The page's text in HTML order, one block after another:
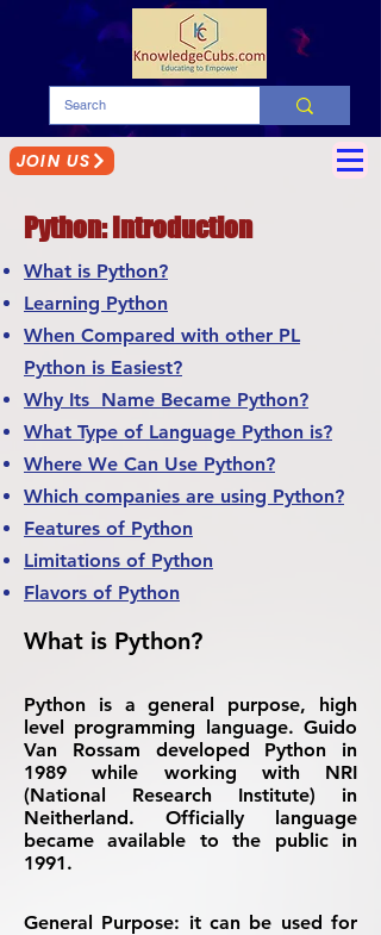
JOIN US
Python: Introduction
What is Python?
Learning Python
When Compared with other PL
Python is Easiest?
Why Its Name Became Python?
What Type of Language Python is?
Where We Can Use Python?
Which companies are using Python?
Features of Python
Limitations of Python
Flavors of Python
What is Python?
Python is a general purpose, high
level programming language. Guido
Van Rossam developed Python in
1989 while working with NRI
(National Research Institute) in
Neitherland. Officially language
became available to the public in
1991.
General Purpose: it can be used for